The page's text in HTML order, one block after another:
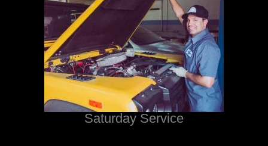
Saturday Service